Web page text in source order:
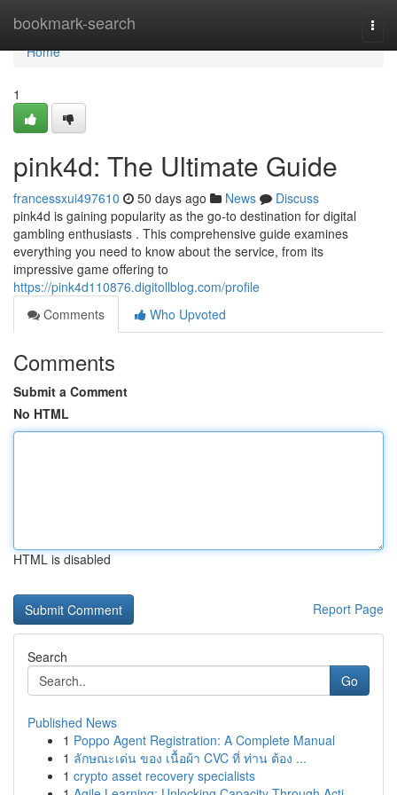
bookmark-search
Home
Home
1
pink4d: The Ultimate Guide
francessxui497610 50 days ago News
Discuss
pink4d is gaining popularity as the go-to destination for digital
gambling enthusiasts . This comprehensive guide examines
everything you need to know about the service, from its
impressive game offering to
https://pink4d110876.digitollblog.com/profile
Comments
Who Upvoted
Comments
Submit a Comment
No HTML
HTML is disabled
Report Page
Search
Go
Published News
1 Poppo Agent Registration: A Complete Manual
1 ลักษณะเด่น ของ เนื้อผ้า CVC ที่ ท่าน ต้อง ...
1 crypto asset recovery specialists